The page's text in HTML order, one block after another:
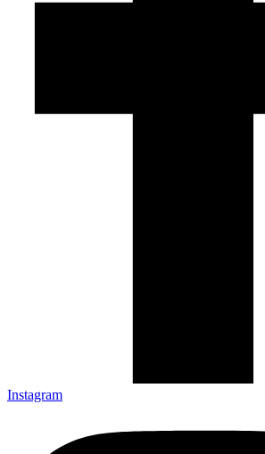
Instagram